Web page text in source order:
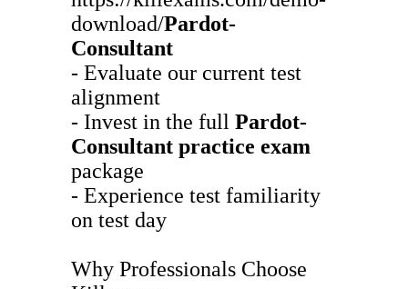
download/Pardot-
Consultant
- Evaluate our current test
alignment
- Invest in the full Pardot-
Consultant practice exam
package
- Experience test familiarity
on test day
Why Professionals Choose